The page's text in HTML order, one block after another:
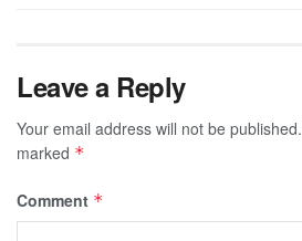
Leave a Reply
Your email address will not be published.
marked *
Comment *